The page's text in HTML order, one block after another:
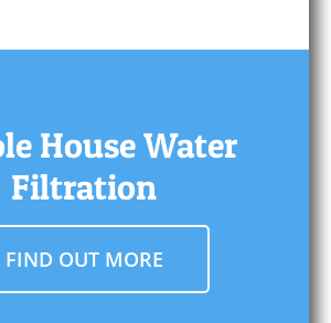
House Water
Filtration
FIND OUT MORE